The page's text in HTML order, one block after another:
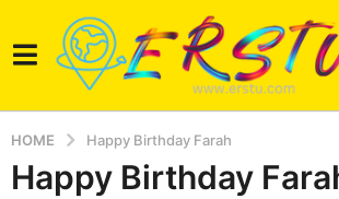
HOME Happy Birthday Farah
Happy Birthday